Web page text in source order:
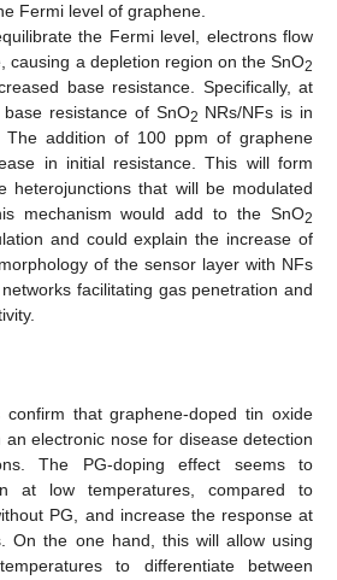
Fermi level of graphene.
the Fermi level, electrons flow
causing a depletion region on the SnO2
base resistance. Specifically, at
resistance of SnO2 NRs/NFs is in
addition of 100 ppm of graphene
in initial resistance. This will form
heterojunctions that will be modulated
mechanism would add to the SnO2
and could explain the increase of
of the sensor layer with NFs
facilitating gas penetration and
confirm that graphene-doped tin oxide
electronic nose for disease detection
The PG-doping effect seems to
at low temperatures, compared to
PG, and increase the response at
On the one hand, this will allow using
to differentiate between